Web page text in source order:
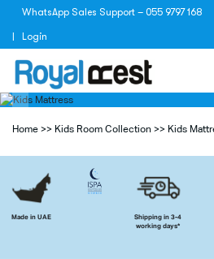
content
WhatsApp Sales Support – 055 9797 168
Login
Home >> Kids Room Collection >> Kids
Made in UAE
Shipping in 3-4
working days*